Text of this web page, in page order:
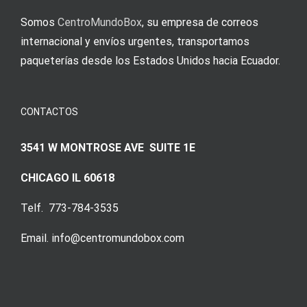
Somos CentroMundoBox, su empresa de correos
internacional y envíos urgentes, transportamos
paqueterías desde los Estados Unidos hacia Ecuador.
CONTACTOS
3541 W MONTROSE AVE SUITE 1E
CHICAGO IL 60618
Telf. 773-784-3535
Email. info@centromundobox.com